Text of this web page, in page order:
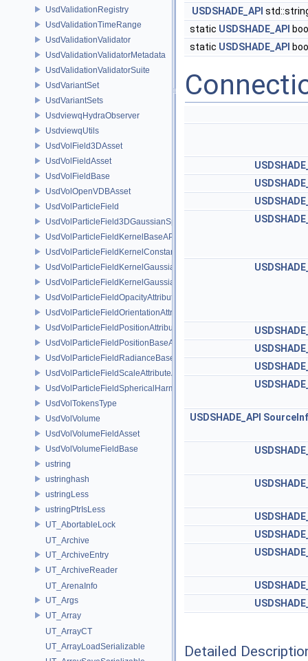
UsdValidationRegistry
UsdValidationTimeRange
UsdValidationValidator
UsdValidationValidatorMetadata
UsdValidationValidatorSuite
UsdVariantSet
UsdVariantSets
UsdviewqHydraObserver
UsdviewqUtils
UsdVolField3DAsset
UsdVolFieldAsset
UsdVolFieldBase
UsdVolOpenVDBAsset
UsdVolParticleField
UsdVolParticleField3DGaussianSplat
UsdVolParticleFieldKernelBaseAPI
UsdVolParticleFieldKernelConstantSurfletAPI
UsdVolParticleFieldKernelGaussianEllipsoidAPI
UsdVolParticleFieldKernelGaussianSurfletAPI
UsdVolParticleFieldOpacityAttributeAPI
UsdVolParticleFieldOrientationAttributeAPI
UsdVolParticleFieldPositionAttributeAPI
UsdVolParticleFieldPositionBaseAPI
UsdVolParticleFieldRadianceBaseAPI
UsdVolParticleFieldScaleAttributeAPI
UsdVolParticleFieldSphericalHarmonicsAttributeAPI
UsdVolTokensType
UsdVolVolume
UsdVolVolumeFieldAsset
UsdVolVolumeFieldBase
ustring
ustringhash
ustringLess
ustringPtrIsLess
UT_AbortableLock
UT_Archive
UT_ArchiveEntry
UT_ArchiveReader
UT_ArenaInfo
UT_Args
UT_Array
UT_ArrayCT
UT_ArrayLoadSerializable
USDSHADE_API
static USDSHADE_API
static USDSHADE_API
USDSHADE_API
Detailed